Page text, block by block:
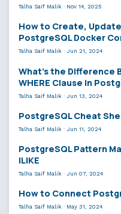
Talha Saif Malik · Nov 14, 2025
How to Create,
PostgreSQL Docker
Talha Saif Malik · Jun 21, 2024
What’s the Difference
WHERE Clause in
Talha Saif Malik · Jun 13, 2024
PostgreSQL Cheat
Talha Saif Malik · Jun 11, 2024
PostgreSQL Pattern
ILIKE
Talha Saif Malik · Jun 07, 2024
How to Connect
Talha Saif Malik · May 31, 2024